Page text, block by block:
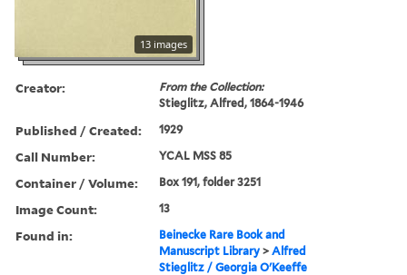
13 images
Creator:
From the Collection:
Stieglitz, Alfred, 1864-1946
Published / Created: 1929
Call Number: YCAL MSS 85
Container / Volume: Box 191, folder 3251
Image Count: 13
Found in:
Beinecke Rare Book and
Manuscript Library >Alfred
Stieglitz / Georgia O'Keeffe